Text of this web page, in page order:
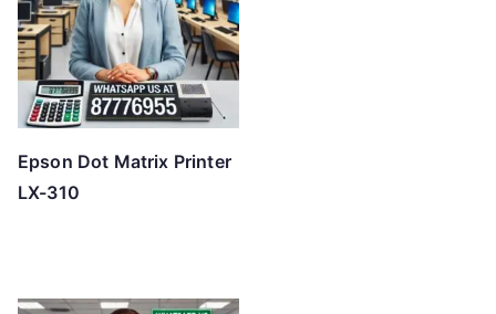
Epson Dot Matrix Printer
LX-310